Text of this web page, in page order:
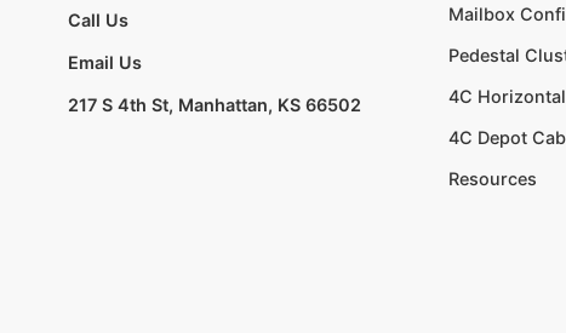
Call Us
Email Us
217 S 4th St, Manhattan, KS 66502
Mailbox
Pedestal
4C
4C Depot
Resources